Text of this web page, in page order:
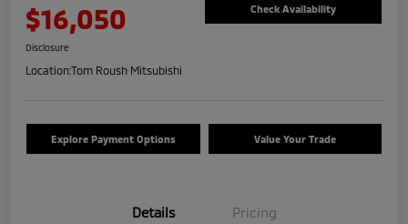
$16,050 Check Availability
Disclosure
Location:Tom Roush Mitsubishi
Explore Payment Options Value Your Trade
Details Pricing